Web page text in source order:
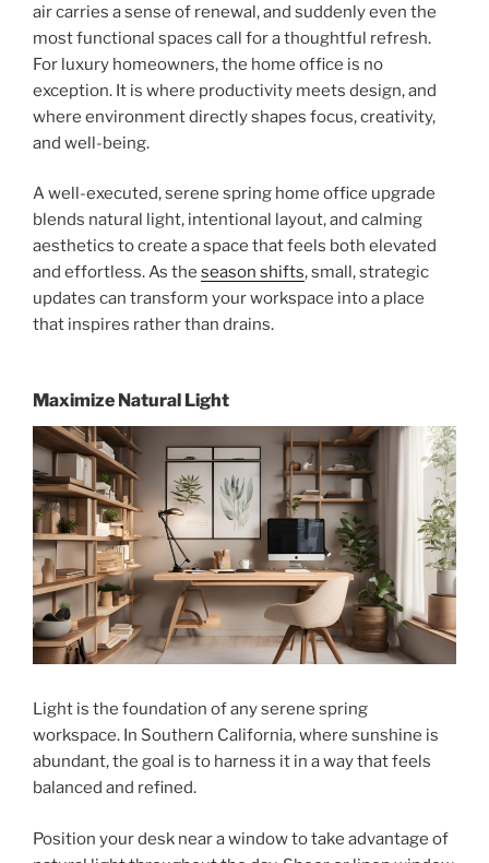
air carries a sense of renewal, and suddenly even the
most functional spaces call for a thoughtful refresh.
For luxury homeowners, the home office is no
exception. It is where productivity meets design, and
where environment directly shapes focus, creativity,
and well-being.
A well-executed, serene spring home office upgrade
blends natural light, intentional layout, and calming
aesthetics to create a space that feels both elevated
and effortless. As the season shifts, small, strategic
updates can transform your workspace into a place
that inspires rather than drains.
Maximize Natural Light
Light is the foundation of any serene spring
workspace. In Southern California, where sunshine is
abundant, the goal is to harness it in a way that feels
balanced and refined.
Position your desk near a window to take advantage of